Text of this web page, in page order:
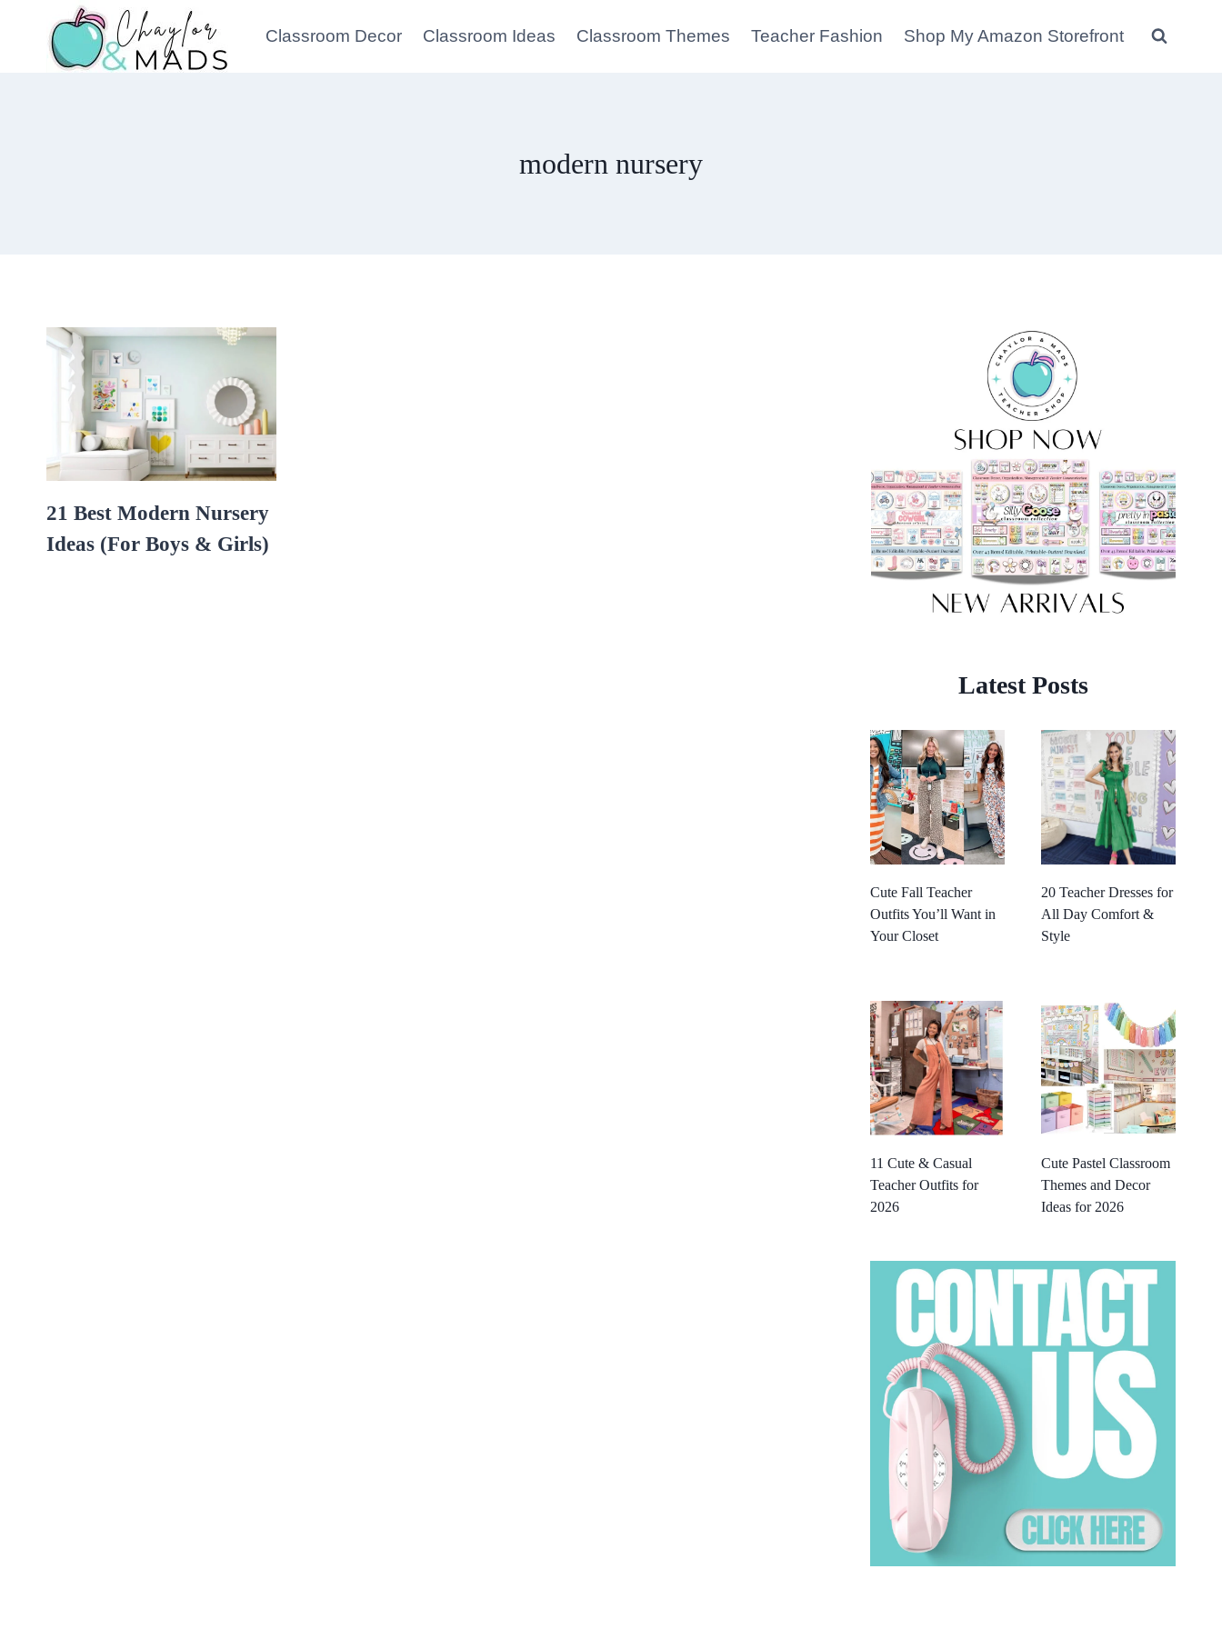
content
Classroom Decor Classroom Ideas Classroom Themes Teacher Fashion Shop My Amazon Storefront
modern nursery
21 Best Modern Nursery
Ideas (For Boys & Girls)
Latest Posts
Cute Fall Teacher
Outfits You’ll Want in
Your Closet
20 Teacher Dresses for
All Day Comfort &
Style
11 Cute & Casual
Teacher Outfits for
2026
Cute Pastel Classroom
Themes and Decor
Ideas for 2026